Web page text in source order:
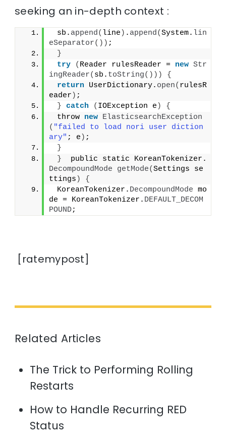
seeking an in-depth context :
sb. append( line ) . append(System. lin
eSeparator()) ;
}
try
( Reader rulesReader = new Str
ingReader( sb. toString()))
{
return UserDictionary. open( rulesR
eader ) ;
} catch ( IOException e )
{
throw new ElasticsearchException
( "failed to load nori user diction
ary" ; e ) ;
}
}
  public static KoreanTokenizer.
DecompoundMode
getMode(Settings se
ttings )
{
KoreanTokenizer. DecompoundMode mo
de = KoreanTokenizer. DEFAULT_DECOM
POUND;
[ratemypost]
Related Articles
The Trick to Performing Rolling
Restarts
How to Handle Recurring RED
Status